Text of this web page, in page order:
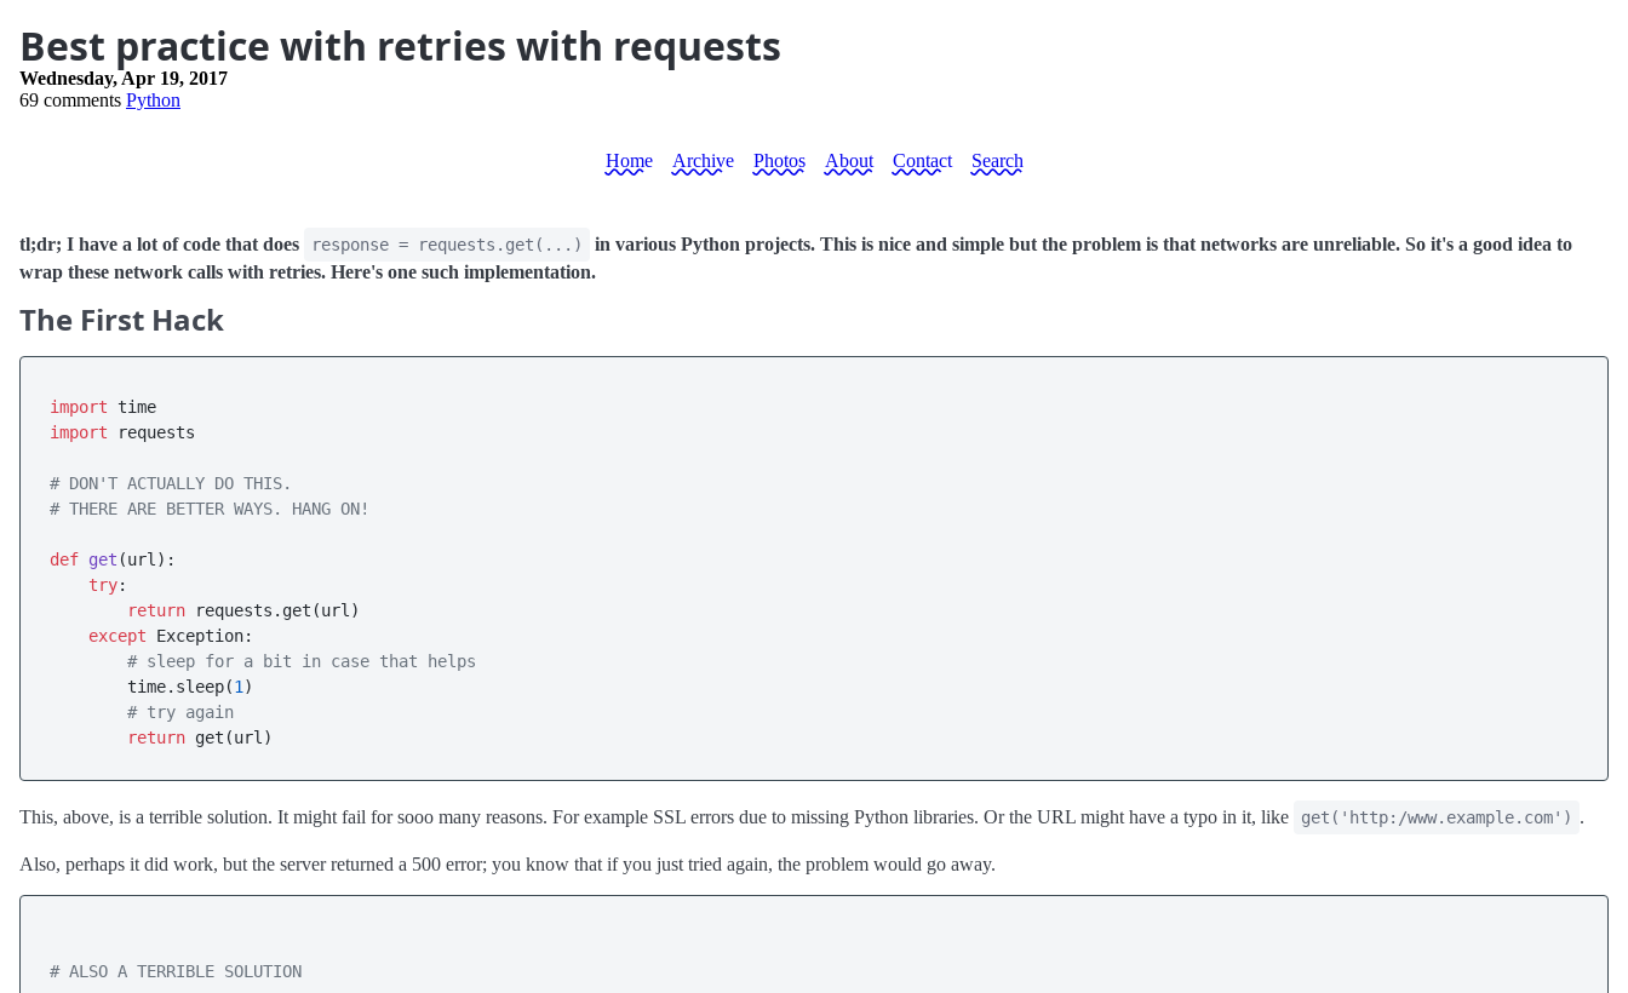
Best practice with retries with requests
Wednesday, Apr 19, 2017
69 comments Python
Home Archive Photos About Contact Search
tl;dr; I have a lot of code that does response = requests.get(...)
in various Python projects. This is nice and simple but the problem is that networks are unreliable. So it's a good idea to
wrap these network calls with retries. Here's one such implementation.
The First Hack
import
import requests
# DON'T ACTUALLY DO THIS.
# THERE ARE BETTER WAYS. HANG ON!
def get (url ):
try:
return requests.get(url)
except Exception:
# sleep for a bit in case that helps
        time.sleep(
1 )
# try again
return
This, above, is a terrible solution. It might fail for sooo many reasons. For example SSL errors due to missing Python libraries. Or the URL might have a typo in it, like get('http:/www.example.com') .
Also, perhaps it did work, but the server returned a 500 error; you know that if you just tried again, the problem would go away.
# ALSO A TERRIBLE SOLUTION